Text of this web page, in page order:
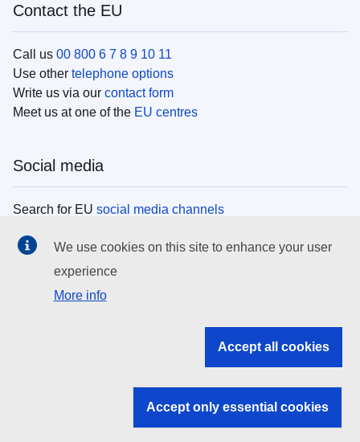
Contact the EU
Call us 00 800 6 7 8 9 10 11
Use other telephone options
Write us via our contact form
Meet us at one of the EU centres
Social media
Search for EU social media channels
EU institutions
Search all EU institutions and bodies
EU institutions
We use cookies on this site to enhance your user
experience
More info
Accept all cookies
Accept only essential cookies